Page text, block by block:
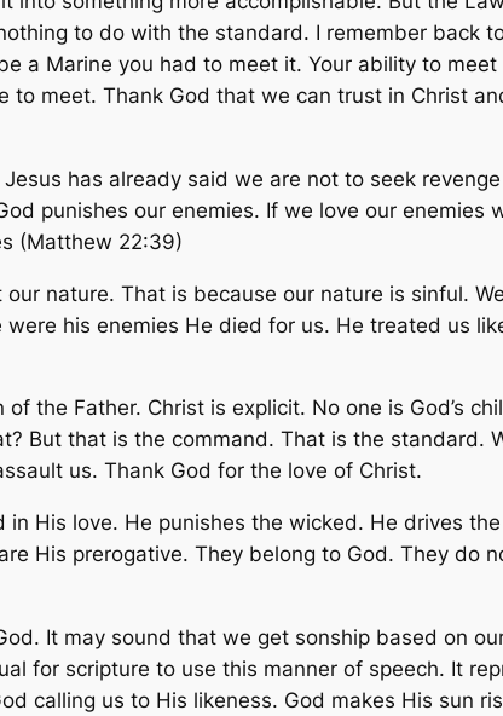
to do with the standard. I remember back
a Marine you had to meet it. Your ability to
to meet. Thank God that we can trust in Christ
has already said we are not to seek
punishes our enemies. If we love our
(Matthew 22:39)
nature. That is because our nature is sinful.
were his enemies He died for us. He treated us
the Father. Christ is explicit. No one is God’s
But that is the command. That is the standard.
us. Thank God for the love of Christ.
His love. He punishes the wicked. He drives
His prerogative. They belong to God. They do
It may sound that we get sonship based on
for scripture to use this manner of speech. It
calling us to His likeness. God makes His sun